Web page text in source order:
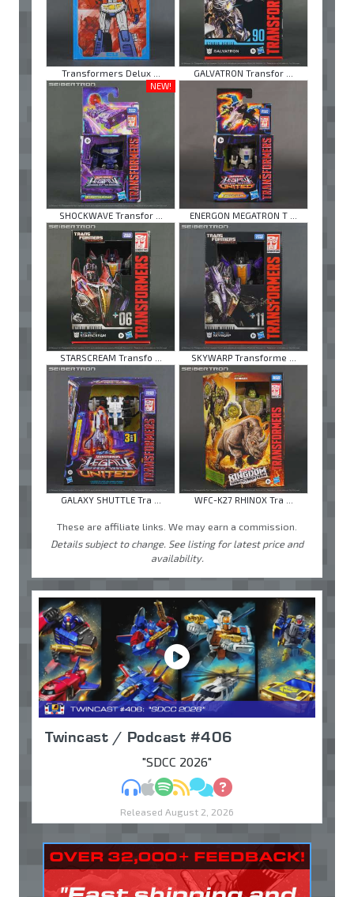
Transformers Delux ...
GALVATRON Transfor ...
NEW!
SHOCKWAVE Transfor ... ENERGON MEGATRON T ...
STARSCREAM Transfo ... SKYWARP Transforme ...
GALAXY SHUTTLE Tra ... WFC-K27 RHINOX Tra ...
These are affiliate links. We may earn a commission.
Details subject to change. See listing for latest price and
availability.
Twincast / Podcast #406
"SDCC 2026"
MP3Apple Podcasts
Spotify
RSSDiscuss
Ask
Released August 2, 2026